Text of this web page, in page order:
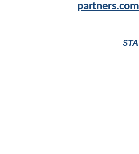
partners.com